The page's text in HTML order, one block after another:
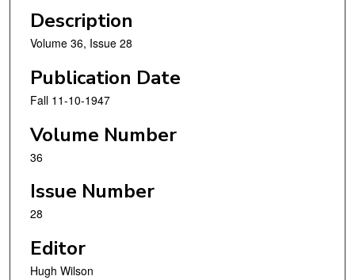
Description
Volume 36, Issue 28
Publication Date
Fall 11-10-1947
Volume Number
36
Issue Number
28
Editor
Hugh Wilson